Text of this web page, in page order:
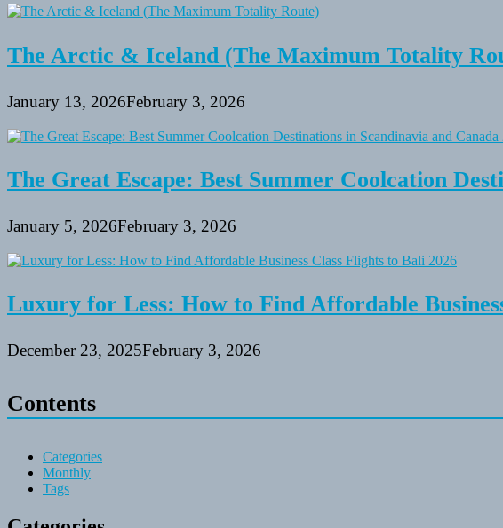
The Arctic & Iceland (The Maximum Totality
January 13, 2026February 3, 2026
The Great Escape: Best Summer Coolcation
January 5, 2026February 3, 2026
Luxury for Less: How to Find Affordable
December 23, 2025February 3, 2026
Contents
Categories
Monthly
Tags